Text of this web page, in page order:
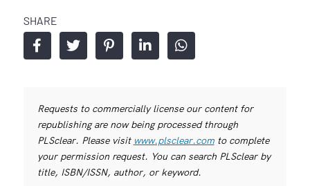
SHARE
Requests to commercially license our content for
republishing are now being processed through
PLSclear. Please visit www.plsclear.comto complete
your permission request. You can search PLSclear by
title, ISBN/ISSN, author, or keyword.